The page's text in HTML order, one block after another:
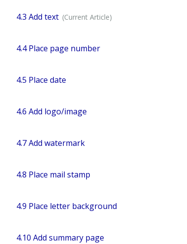
4.3 Add text
4.4 Place page number
4.5 Place date
4.6 Add logo/image
4.7 Add watermark
4.8 Place mail stamp
4.9 Place letter background
4.10 Add summary page